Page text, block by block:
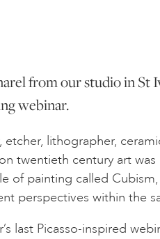
from our studio in St
webinar.
etcher, lithographer,
on twentieth century art
of painting called
perspectives within the
last Picasso-inspired